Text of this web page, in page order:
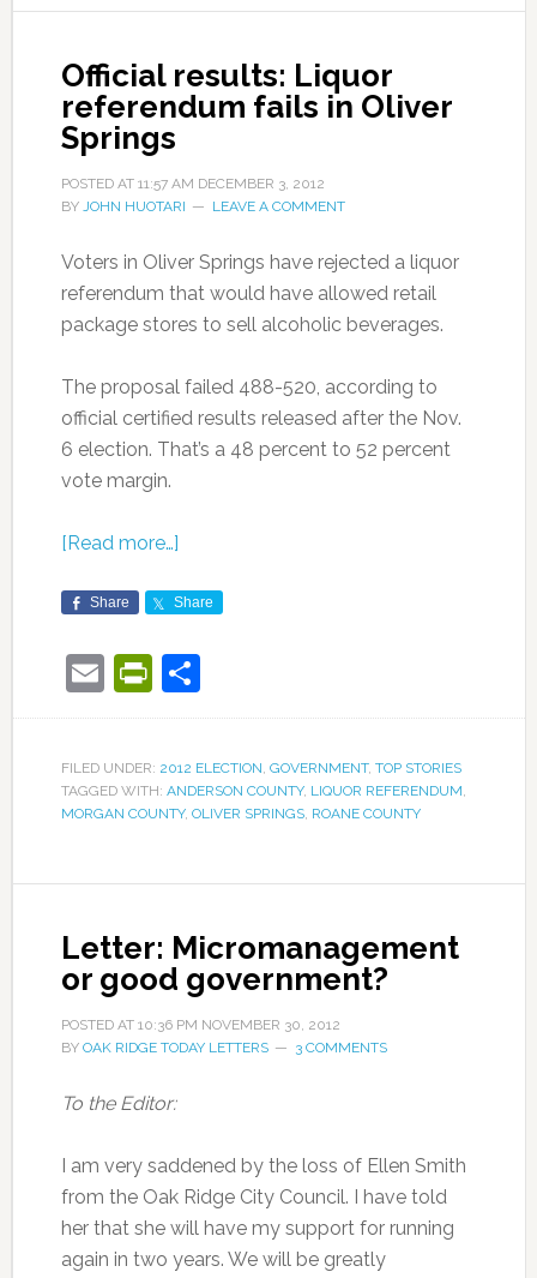
Official results: Liquor
referendum fails in Oliver
Springs
POSTED AT 11:57 AM DECEMBER 3, 2012
BY JOHN HUOTARI LEAVE A COMMENT
Voters in Oliver Springs have rejected a liquor
referendum that would have allowed retail
package stores to sell alcoholic beverages.
The proposal failed 488-520, according to
official certified results released after the Nov.
6 election. That’s a 48 percent to 52 percent
vote margin.
[Read more…]
Share Share
EmailPrintFriendly
Share
FILED UNDER: 2012 ELECTION, GOVERNMENT, TOP STORIES
TAGGED WITH: ANDERSON COUNTY, LIQUOR REFERENDUM,
MORGAN COUNTY, OLIVER SPRINGS, ROANE COUNTY
Letter: Micromanagement
or good government?
POSTED AT 10:36 PM NOVEMBER 30, 2012
BY OAK RIDGE TODAY LETTERS 3 COMMENTS
To the Editor:
I am very saddened by the loss of Ellen Smith
from the Oak Ridge City Council. I have told
her that she will have my support for running
again in two years. We will be greatly